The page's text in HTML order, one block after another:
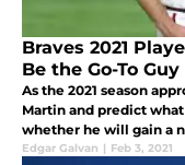
Braves 2021
Be the Go-To
As the 2021 season
Martin and predict
whether he will gain a
Edgar Galvan | Feb 3, 2021